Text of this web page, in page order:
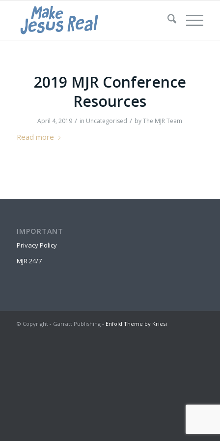
2019 MJR Conference
Resources
April 4, 2019 / in Uncategorised / byThe MJR Team
Read more
IMPORTANT
Privacy Policy
MJR 24/7
© Copyright - Garratt Publishing - Enfold Theme by Kriesi